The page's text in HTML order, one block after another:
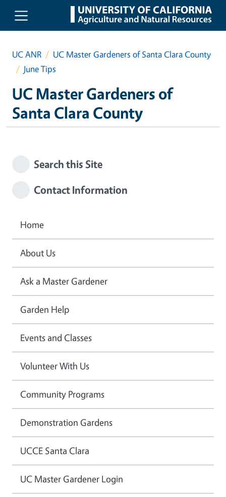
Skip to main content
UC ANR
UC Master Gardeners of Santa Clara County
June Tips
UC Master Gardeners of
Santa Clara County
Search this Site
Contact Information
Home
About Us
Ask a Master Gardener
Garden Help
Events and Classes
Volunteer With Us
Community Programs
Demonstration Gardens
UCCE Santa Clara
UC Master Gardener Login